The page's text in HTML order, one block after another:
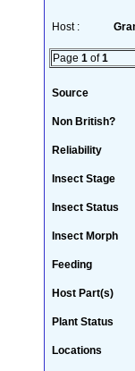
Host :
Page 1 of1
Source
Non British?
Reliability
Insect Stage
Insect Status
Insect Morph
Feeding
Host Part(s)
Plant Status
Locations